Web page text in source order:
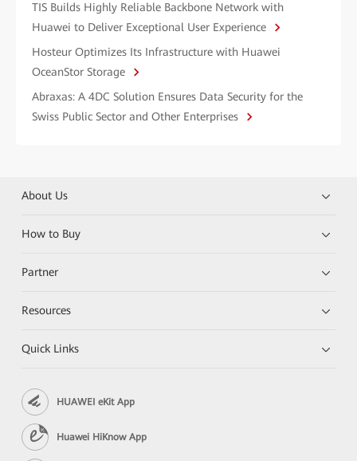
TIS Builds Highly Reliable Backbone Network with
Huawei to Deliver Exceptional User Experience
Hosteur Optimizes Its Infrastructure with Huawei
OceanStor Storage
Abraxas: A 4DC Solution Ensures Data Security for the
Swiss Public Sector and Other Enterprises
About Us
How to Buy
Partner
Resources
Quick Links
HUAWEI eKit App
Huawei HiKnow App